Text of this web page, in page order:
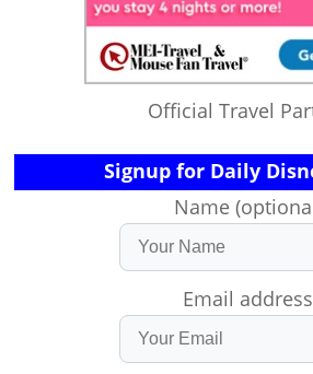
Official Travel
Signup for Daily
Name
Email address